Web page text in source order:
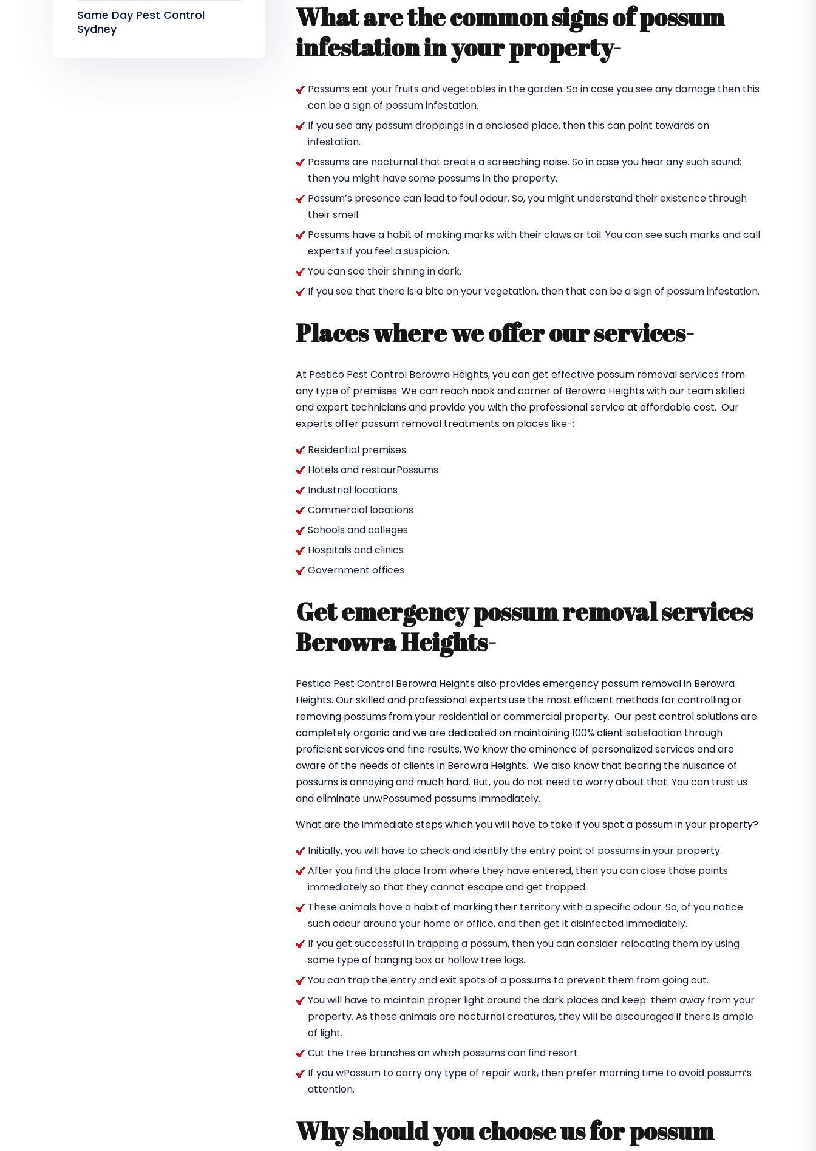
What are the common signs of possum
infestation in your property-
Possums eat your fruits and vegetables in the garden. So in case you see any damage then this
can be a sign of possum infestation.
If you see any possum droppings in a enclosed place, then this can point towards an
infestation.
Possums are nocturnal that create a screeching noise. So in case you hear any such sound;
then you might have some possums in the property.
Possum’s presence can lead to foul odour. So, you might understand their existence through
their smell.
Possums have a habit of making marks with their claws or tail. You can see such marks and call
experts if you feel a suspicion.
You can see their shining in dark.
If you see that there is a bite on your vegetation, then that can be a sign of possum infestation.
Places where we offer our services-
At Pestico Pest Control Berowra Heights, you can get effective possum removal services from
any type of premises. We can reach nook and corner of Berowra Heights with our team skilled
and expert technicians and provide you with the professional service at affordable cost. Our
experts offer possum removal treatments on places like-:
Residential premises
Hotels and restaurPossums
Industrial locations
Commercial locations
Schools and colleges
Hospitals and clinics
Government offices
Get emergency possum removal services
Berowra Heights-
Pestico Pest Control Berowra Heights also provides emergency possum removal in Berowra
Heights. Our skilled and professional experts use the most efficient methods for controlling or
removing possums from your residential or commercial property. Our pest control solutions are
completely organic and we are dedicated on maintaining 100% client satisfaction through
proficient services and fine results. We know the eminence of personalized services and are
aware of the needs of clients in Berowra Heights. We also know that bearing the nuisance of
possums is annoying and much hard. But, you do not need to worry about that. You can trust us
and eliminate unwPossumed possums immediately.
What are the immediate steps which you will have to take if you spot a possum in your property?
Initially, you will have to check and identify the entry point of possums in your property.
After you find the place from where they have entered, then you can close those points
immediately so that they cannot escape and get trapped.
These animals have a habit of marking their territory with a specific odour. So, of you notice
such odour around your home or office, and then get it disinfected immediately.
If you get successful in trapping a possum, then you can consider relocating them by using
some type of hanging box or hollow tree logs.
You can trap the entry and exit spots of a possums to prevent them from going out.
You will have to maintain proper light around the dark places and keep them away from your
property. As these animals are nocturnal creatures, they will be discouraged if there is ample
of light.
Cut the tree branches on which possums can find resort.
If you wPossum to carry any type of repair work, then prefer morning time to avoid possum’s
attention.
Why should you choose us for possum
Same Day Pest Control
Sydney